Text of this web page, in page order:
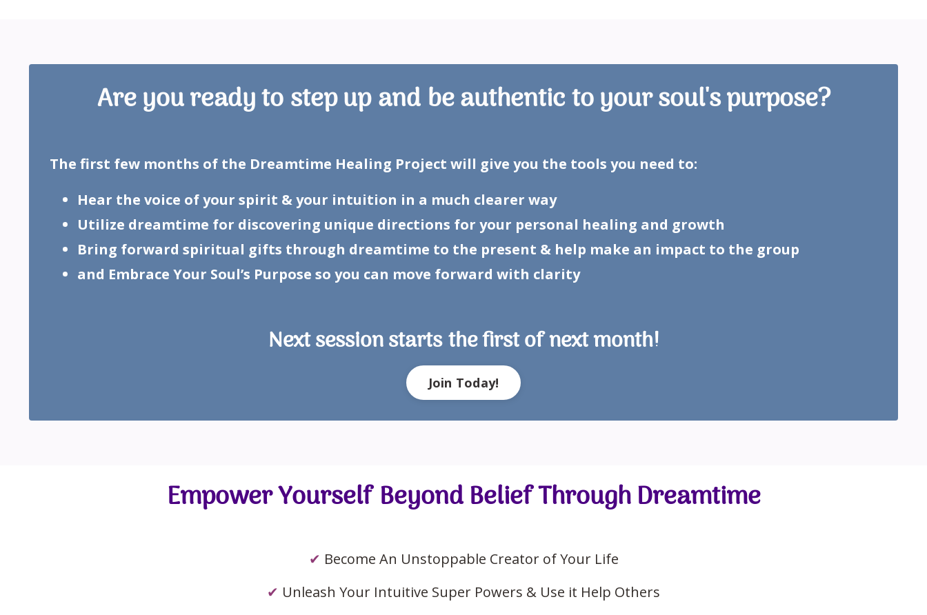
Are you ready to step up and be authentic to your soul's purpose?
The first few months of the Dreamtime Healing Project will give you the tools you need to:
Hear the voice of your spirit & your intuition in a much clearer way
Utilize dreamtime for discovering unique directions for your personal healing and growth
Bring forward spiritual gifts through dreamtime to the present & help make an impact to the group
and Embrace Your Soul’s Purpose so you can move forward with clarity
Next session starts the first of next month!
Join Today!
Empower Yourself Beyond Belief Through Dreamtime
✔ Become An Unstoppable Creator of Your Life
✔ Unleash Your Intuitive Super Powers & Use it Help Others